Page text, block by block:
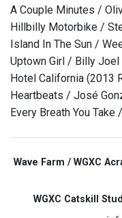
A Couple Minutes /
Hillbilly Motorbike /
Island In The Sun /
Uptown Girl / Billy Joel
Hotel California (2013
Heartbeats / José
Every Breath You
Wave Farm / WGXC
WGXC Catskill